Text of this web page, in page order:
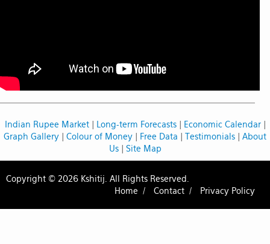
Indian Rupee Market| Long-term Forecasts| Economic Calendar|
Graph Gallery
Colour of Money Free Data Testimonials
About
Us| Site Map
Copyright © 2026 Kshitij. All Rights Reserved.
Home /
Contact / Privacy Policy